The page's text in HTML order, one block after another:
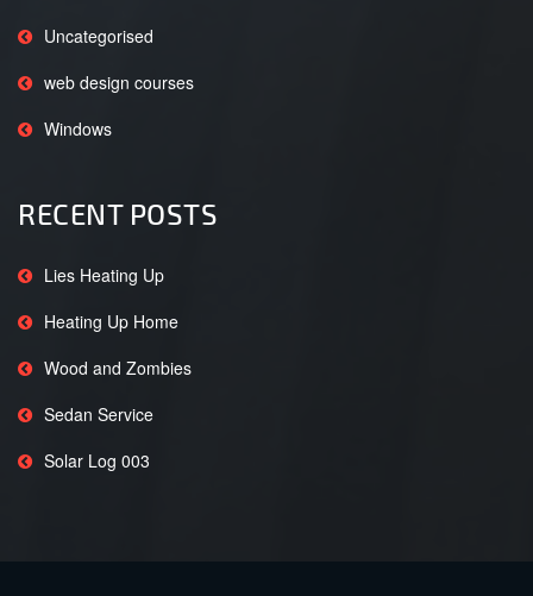
Uncategorised
web design courses
Windows
RECENT POSTS
Lies Heating Up
Heating Up Home
Wood and Zombies
Sedan Service
Solar Log 003